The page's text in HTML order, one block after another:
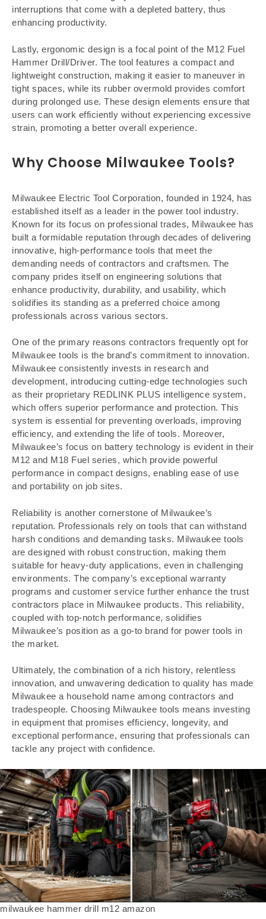
interruptions that come with a depleted battery, thus
enhancing productivity.
Lastly, ergonomic design is a focal point of the M12 Fuel
Hammer Drill/Driver. The tool features a compact and
lightweight construction, making it easier to maneuver in
tight spaces, while its rubber overmold provides comfort
during prolonged use. These design elements ensure that
users can work efficiently without experiencing excessive
strain, promoting a better overall experience.
Why Choose Milwaukee Tools?
Milwaukee Electric Tool Corporation, founded in 1924, has
established itself as a leader in the power tool industry.
Known for its focus on professional trades, Milwaukee has
built a formidable reputation through decades of delivering
innovative, high-performance tools that meet the
demanding needs of contractors and craftsmen. The
company prides itself on engineering solutions that
enhance productivity, durability, and usability, which
solidifies its standing as a preferred choice among
professionals across various sectors.
One of the primary reasons contractors frequently opt for
Milwaukee tools is the brand’s commitment to innovation.
Milwaukee consistently invests in research and
development, introducing cutting-edge technologies such
as their proprietary REDLINK PLUS intelligence system,
which offers superior performance and protection. This
system is essential for preventing overloads, improving
efficiency, and extending the life of tools. Moreover,
Milwaukee’s focus on battery technology is evident in their
M12 and M18 Fuel series, which provide powerful
performance in compact designs, enabling ease of use
and portability on job sites.
Reliability is another cornerstone of Milwaukee’s
reputation. Professionals rely on tools that can withstand
harsh conditions and demanding tasks. Milwaukee tools
are designed with robust construction, making them
suitable for heavy-duty applications, even in challenging
environments. The company’s exceptional warranty
programs and customer service further enhance the trust
contractors place in Milwaukee products. This reliability,
coupled with top-notch performance, solidifies
Milwaukee’s position as a go-to brand for power tools in
the market.
Ultimately, the combination of a rich history, relentless
innovation, and unwavering dedication to quality has made
Milwaukee a household name among contractors and
tradespeople. Choosing Milwaukee tools means investing
in equipment that promises efficiency, longevity, and
exceptional performance, ensuring that professionals can
tackle any project with confidence.
milwaukee hammer drill m12 amazon